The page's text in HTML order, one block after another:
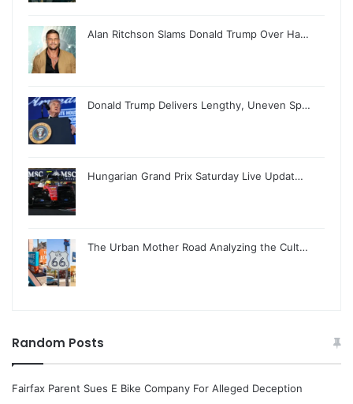
Alan Ritchson Slams Donald Trump Over Ha…
Donald Trump Delivers Lengthy, Uneven Sp…
Hungarian Grand Prix Saturday Live Updat…
The Urban Mother Road Analyzing the Cult…
Random Posts
Fairfax Parent Sues E Bike Company For Alleged Deception